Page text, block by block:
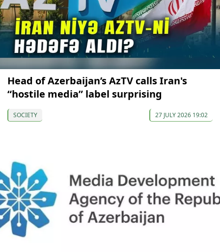
Head of Azerbaijan’s AzTV calls Iran's
“hostile media” label surprising
SOCIETY 27 JULY 2026 19:02